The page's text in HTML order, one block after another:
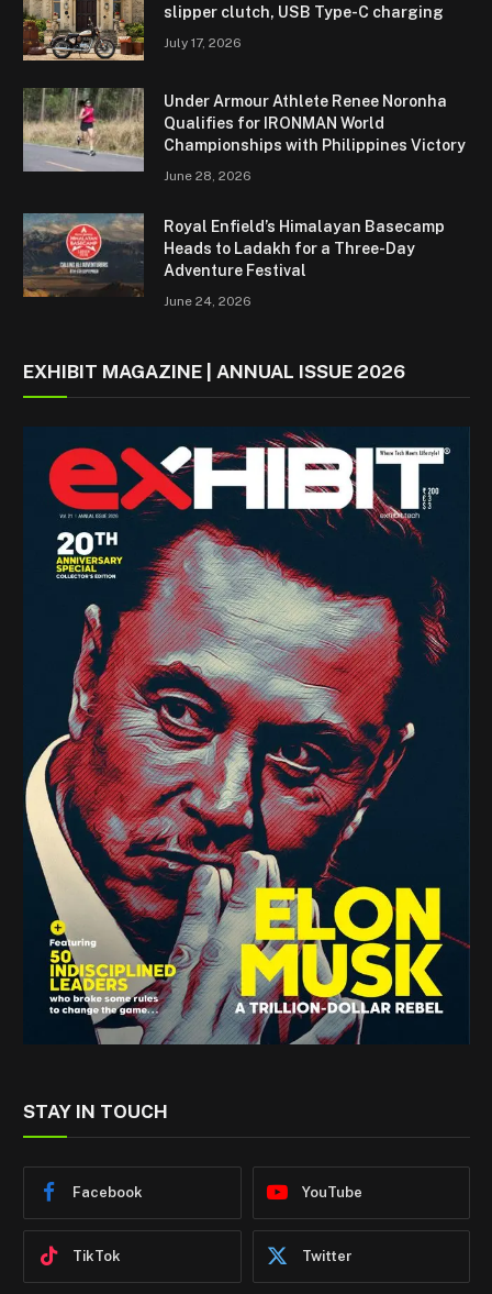
slipper clutch, USB Type-C charging
July 17, 2026
Under Armour Athlete Renee Noronha
Qualifies for IRONMAN World
Championships with Philippines Victory
June 28, 2026
Royal Enfield’s Himalayan Basecamp
Heads to Ladakh for a Three-Day
Adventure Festival
June 24, 2026
EXHIBIT MAGAZINE | ANNUAL ISSUE 2026
STAY IN TOUCH
Facebook YouTube
TikTok Twitter